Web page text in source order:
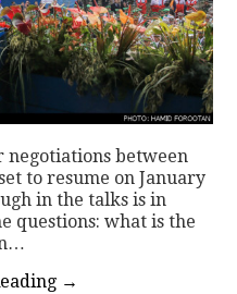
negotiations between
to resume on January
in the talks is in
questions: what is the
→